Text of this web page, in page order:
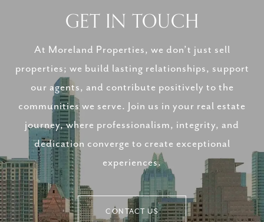
GET IN TOUCH
At Moreland Properties, we don’t just sell
properties; we build lasting relationships, support
our agents, and contribute positively to the
communities we serve. Join us in your real estate
journey, where professionalism, integrity, and
dedication converge to create exceptional
experiences.
CONTACT US